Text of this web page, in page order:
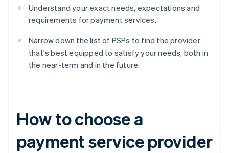
Understand your exact needs, expectations and
requirements for payment services.
Narrow down the list of PSPs to find the provider
that's best equipped to satisfy your needs, both in
the near-term and in the future.
How to choose a
payment service provider